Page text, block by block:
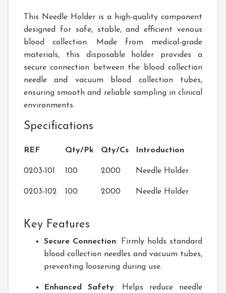
This Needle Holder is a high-quality component
designed for safe, stable, and efficient venous
blood collection. Made from medical-grade
materials, this disposable holder provides a
secure connection between the blood collection
needle and vacuum blood collection tubes,
ensuring smooth and reliable sampling in clinical
environments.
Specifications
REF Qty/Pk Qty/Cs Introduction
0203-101 100 2000 Needle Holder
0203-102 100 2000 Needle Holder
Key Features
Secure Connection: Firmly holds standard
blood collection needles and vacuum tubes,
preventing loosening during use.
Enhanced Safety: Helps reduce needle